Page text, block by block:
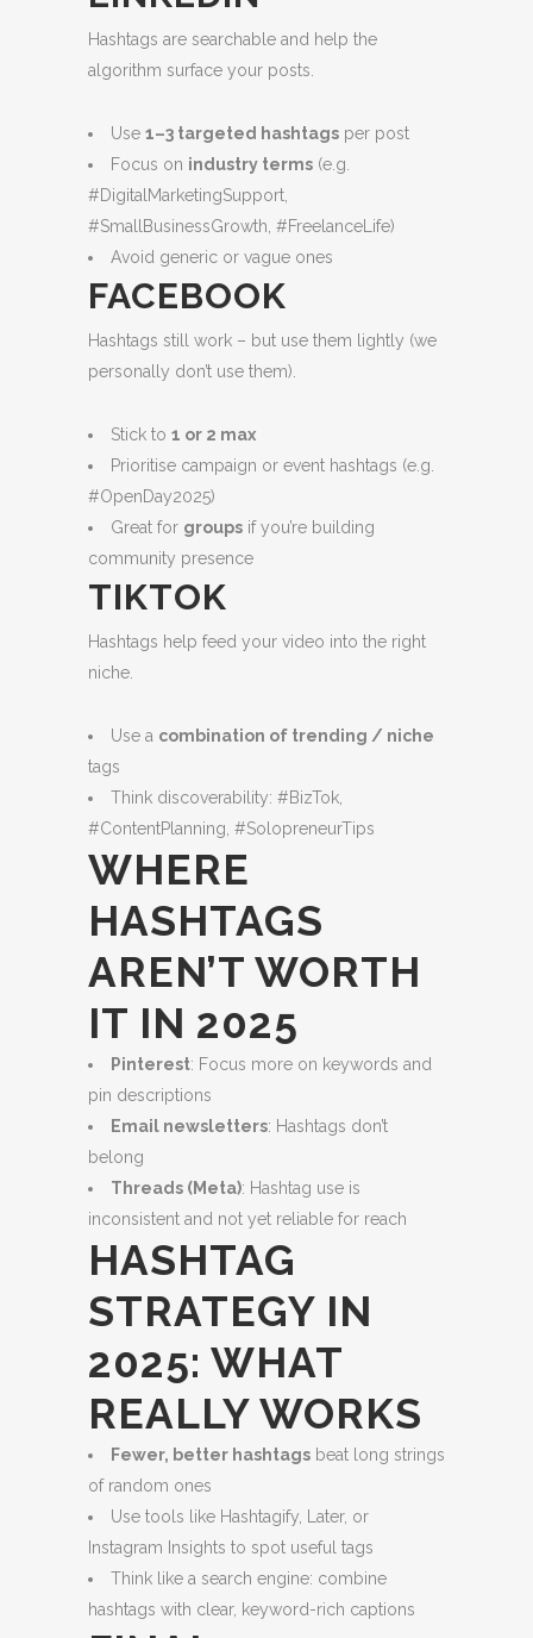
Hashtags are searchable and help the
algorithm surface your posts.
Use 1–3 targeted hashtags per post
Focus on industry terms (e.g.
#DigitalMarketingSupport,
#SmallBusinessGrowth, #FreelanceLife)
Avoid generic or vague ones
FACEBOOK
Hashtags still work – but use them lightly (we
personally don’t use them).
Stick to 1 or 2 max
Prioritise campaign or event hashtags (e.g.
#OpenDay2025)
Great for groups if you’re building
community presence
TIKTOK
Hashtags help feed your video into the right
niche.
Use a combination of trending / niche
tags
Think discoverability: #BizTok,
#ContentPlanning, #SolopreneurTips
WHERE
HASHTAGS
AREN’T WORTH
IT IN 2025
Pinterest: Focus more on keywords and
pin descriptions
Email newsletters: Hashtags don’t
belong
Threads (Meta): Hashtag use is
inconsistent and not yet reliable for reach
HASHTAG
STRATEGY IN
2025: WHAT
REALLY WORKS
Fewer, better hashtags beat long strings
of random ones
Use tools like Hashtagify, Later, or
Instagram Insights to spot useful tags
Think like a search engine: combine
hashtags with clear, keyword-rich captions